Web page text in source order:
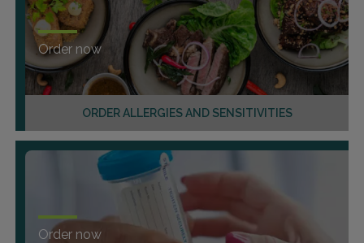
ORDER ALLERGIES AND SENSITIVITIES
Order now
Order now